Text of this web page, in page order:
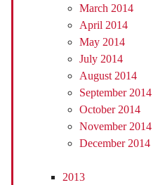
March 2014
April 2014
May 2014
July 2014
August 2014
September 2014
October 2014
November 2014
December 2014
2013